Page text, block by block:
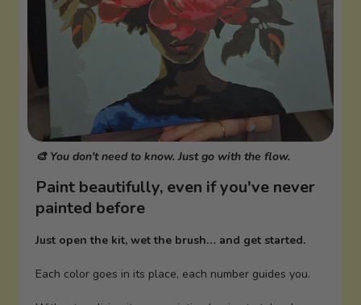
🎨 You don't need to know. Just go with the flow.
Paint beautifully, even if you've never
painted before
Just open the kit, wet the brush… and get started.
Each color goes in its place, each number guides you.